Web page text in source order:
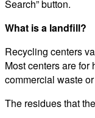
Search” button.
What is a landfill?
Recycling centers
Most centers are
commercial waste
The residues that